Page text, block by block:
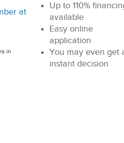
at
in
Up to 110%
available
Easy online
application
You may even get
instant decision